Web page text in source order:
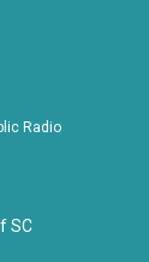
Radio
SC